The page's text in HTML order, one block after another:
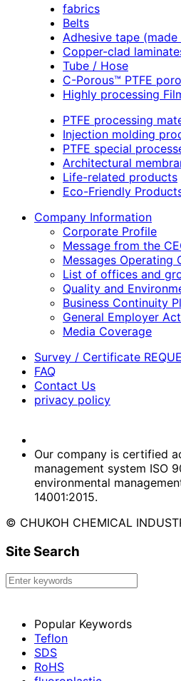
fabrics
Belts
Adhesive tape
Copper-clad
Tube / Hose
C-Porous™ PTFE
Highly processing
PTFE processing
Injection molding
PTFE special
Architectural
Life-related products
Eco-Friendly
Company Information
Corporate Profile
Message from the
Messages Operating
List of offices and
Quality and
Business Continuity
General Employer
Media Coverage
Survey / Certificate
FAQ
Contact Us
privacy policy
Our company is certified
management system ISO
environmental
14001:2015.
© CHUKOH CHEMICAL
Site Search
Popular Keywords
Teflon
SDS
RoHS